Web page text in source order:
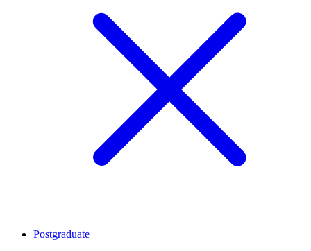
Postgraduate